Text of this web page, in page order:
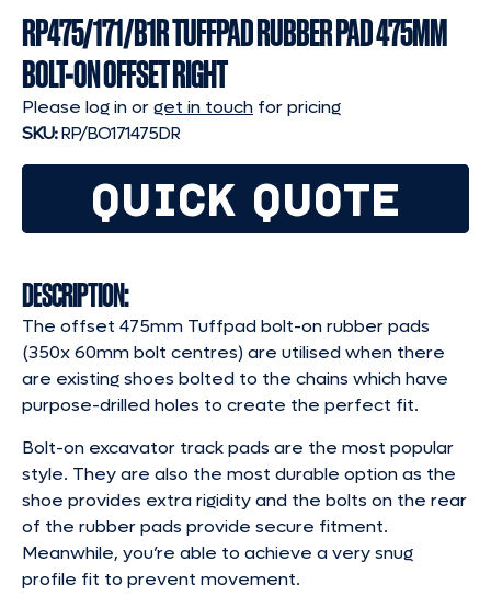
RP475/171/B1R TUFFPAD RUBBER PAD 475MM
BOLT-ON OFFSET RIGHT
Please log in orget in touch for pricing
SKU:RP/BO171475DR
QUICK QUOTE
The offset 475mm Tuffpad bolt-on rubber pads
(350x 60mm bolt centres) are utilised when there
are existing shoes bolted to the chains which have
purpose-drilled holes to create the perfect fit.
Bolt-on excavator track pads are the most popular
style. They are also the most durable option as the
shoe provides extra rigidity and the bolts on the rear
of the rubber pads provide secure fitment.
Meanwhile, you’re able to achieve a very snug
profile fit to prevent movement.
DESCRIPTION: